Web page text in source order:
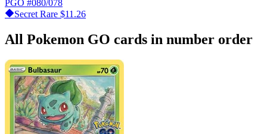
PGO #080/078
Secret Rare $11.26
All Pokemon GO cards in number order